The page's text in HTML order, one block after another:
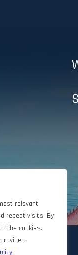
relevant
repeat visits. By
the cookies.
a